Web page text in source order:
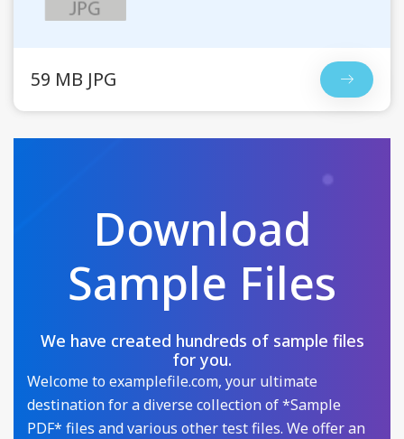
59 MB JPG
Download
Sample Files
We have created hundreds of sample files
for you.
Welcome to examplefile.com, your ultimate
destination for a diverse collection of *Sample
PDF* files and various other test files. We offer an